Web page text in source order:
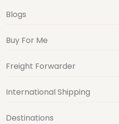
Blogs
Buy For Me
Freight Forwarder
International Shipping
Destinations